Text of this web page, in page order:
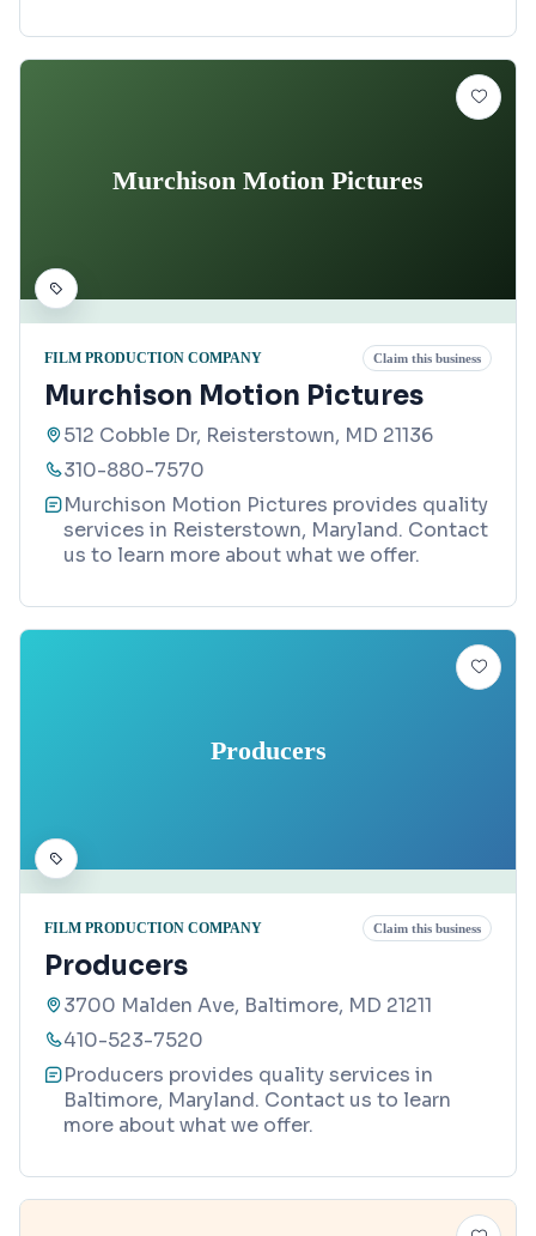
Murchison Motion Pictures
FILM PRODUCTION COMPANY Claim this business
Murchison Motion Pictures
512 Cobble Dr, Reisterstown, MD 21136
310-880-7570
Murchison Motion Pictures provides quality
services in Reisterstown, Maryland. Contact
us to learn more about what we offer.
Producers
FILM PRODUCTION COMPANY Claim this business
Producers
3700 Malden Ave, Baltimore, MD 21211
410-523-7520
Producers provides quality services in
Baltimore, Maryland. Contact us to learn
more about what we offer.